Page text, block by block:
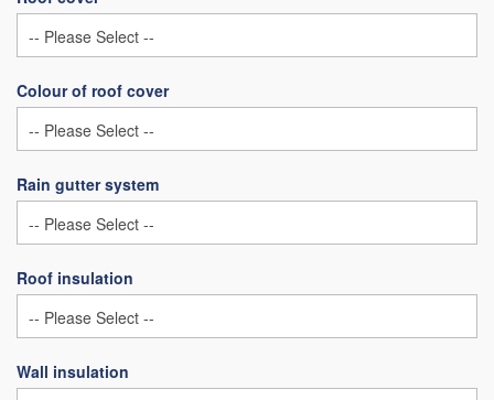
Colour of roof cover
Rain gutter system
Roof insulation
Wall insulation